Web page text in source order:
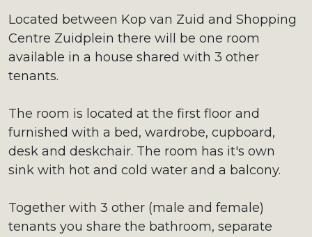
Located between Kop van Zuid and Shopping
Centre Zuidplein there will be one room
available in a house shared with 3 other
tenants.
The room is located at the first floor and
furnished with a bed, wardrobe, cupboard,
desk and deskchair. The room has it's own
sink with hot and cold water and a balcony.
Together with 3 other (male and female)
tenants you share the bathroom, separate